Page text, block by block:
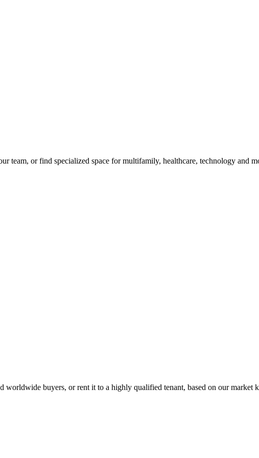
team, or find specialized space for multifamily, healthcare, technology and
buyers, or rent it to a highly qualified tenant, based on our market